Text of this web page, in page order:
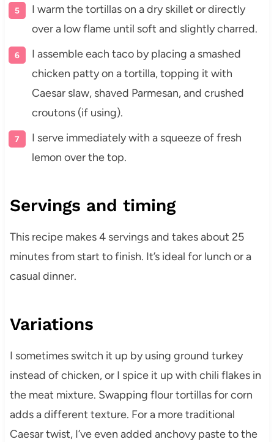
I warm the tortillas on a dry skillet or directly
over a low flame until soft and slightly charred.
I assemble each taco by placing a smashed
chicken patty on a tortilla, topping it with
Caesar slaw, shaved Parmesan, and crushed
croutons (if using).
I serve immediately with a squeeze of fresh
lemon over the top.
Servings and timing
This recipe makes 4 servings and takes about 25
minutes from start to finish. It’s ideal for lunch or a
casual dinner.
Variations
I sometimes switch it up by using ground turkey
instead of chicken, or I spice it up with chili flakes in
the meat mixture. Swapping flour tortillas for corn
adds a different texture. For a more traditional
Caesar twist, I’ve even added anchovy paste to the